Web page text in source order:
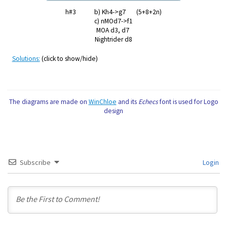
h#3 b) Kh4->g7 (5+8+2n)
c) nMOd7->f1
MOA d3, d7
Nightrider d8
Solutions: (click to show/hide)
The diagrams are made on WinChloe and its Echecsfont is used for Logo
design
Subscribe Login